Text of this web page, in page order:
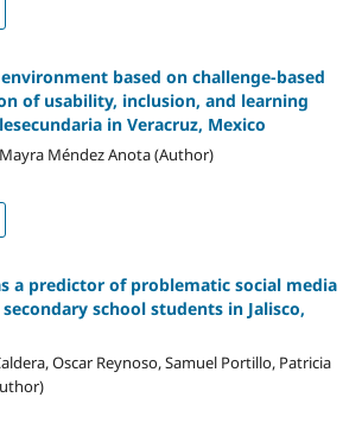
based on challenge-based
of usability, inclusion, and learning
in Veracruz, Mexico
Méndez Anota (Author)
a predictor of problematic social media
school students in Jalisco,
Oscar Reynoso, Samuel Portillo, Patricia